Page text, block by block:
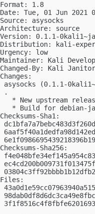
Format: 1.8
Date: Tue, 01 Jun 2021
Source: asysocks
Architecture: source
Version: 0.1.1-
Distribution: kali-
Urgency: low
Maintainer: Kali
Changed-By: Kali
Changes:
asysocks (0.1.1-
.
* New upstream
* Build for debian-
Checksums-Sha1:
Checksums-Sha256:
Files: